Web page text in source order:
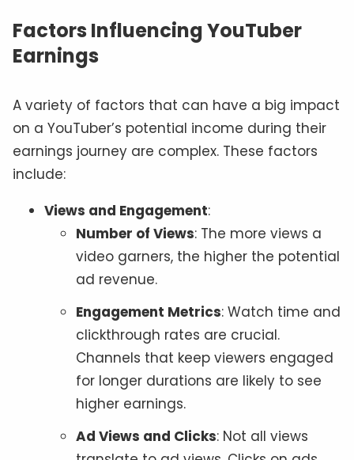
Factors Influencing YouTuber
Earnings
A variety of factors that can have a big impact
on a YouTuber’s potential income during their
earnings journey are complex. These factors
include:
Views and Engagement:
Number of Views: The more views a
video garners, the higher the potential
ad revenue.
Engagement Metrics: Watch time and
clickthrough rates are crucial.
Channels that keep viewers engaged
for longer durations are likely to see
higher earnings.
Ad Views and Clicks: Not all views